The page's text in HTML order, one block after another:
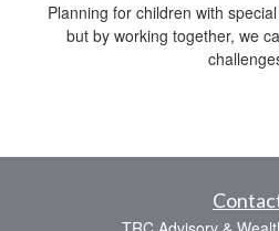
Planning for children with
but by working together, we